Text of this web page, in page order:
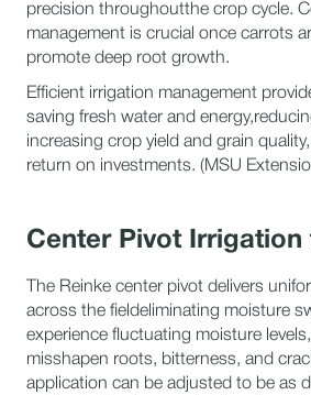
precision throughoutthe crop cycle.
management is crucial once carrots
promote deep root growth.
Efficient irrigation management
saving fresh water and
increasing crop yield and grain
return on investments. (MSU
Center Pivot Irrigation
The Reinke center pivot delivers
across the fieldeliminating moisture
experience fluctuating moisture
misshapen roots, bitterness, and
application can be adjusted to be as